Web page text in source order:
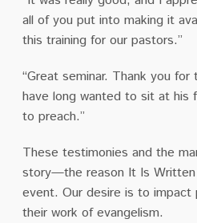
all of you put into making it
this training for our pastors.”
“Great seminar. Thank you
have long wanted to sit at his
to preach.”
These testimonies and the
story—the reason It Is Written
event. Our desire is to impact
their work of evangelism.